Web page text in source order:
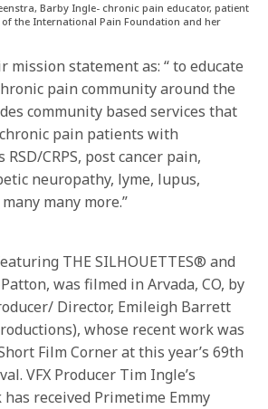
Barby Ingle- chronic pain educator, patient
the International Pain Foundation and her
mission statement as: “ to educate
pain community around the
community based services that
pain patients with
CRPS, post cancer pain,
neuropathy, lyme, lupus,
many more.”
THE SILHOUETTES® and
was filmed in Arvada, CO, by
Director, Emileigh Barrett
whose recent work was
Film Corner at this year’s 69th
VFX Producer Tim Ingle’s
received Primetime Emmy